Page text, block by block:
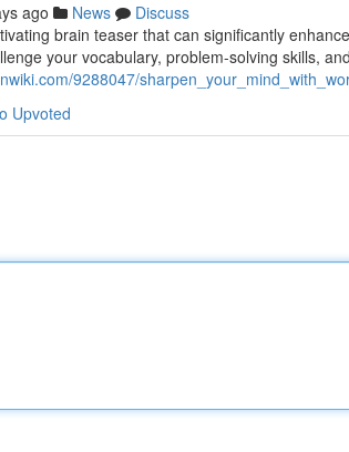
ago News
Discuss
brain teaser that can significantly
your vocabulary, problem-solving skills, and
9288047/
Upvoted